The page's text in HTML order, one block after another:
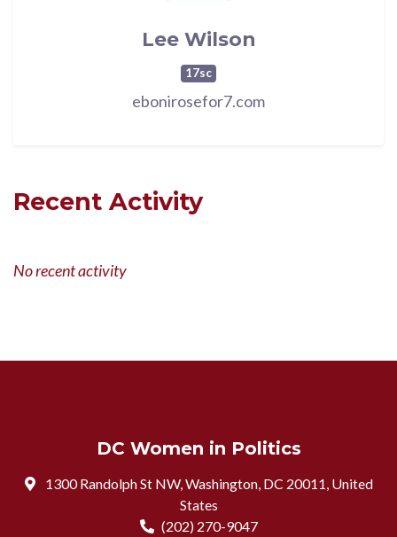
Lee Wilson
17sc
ebonirosefor7.com
Recent Activity
No recent activity
DC Women in Politics
1300 Randolph St NW, Washington, DC 20011, United
States
(202) 270-9047